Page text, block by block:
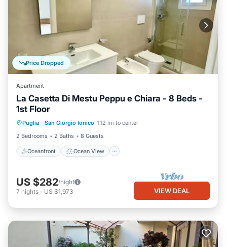
Price Dropped
Apartment
La Casetta Di Mestu Peppu e Chiara - 8 Beds -
1st Floor
Puglia · San Giorgio Ionico 1.12 mi to center
2 Bedrooms
2 Baths 8 Guests
Oceanfront Ocean View
Air Conditioner
US $282/night
7 nights - US $1,973 VIEW DEAL